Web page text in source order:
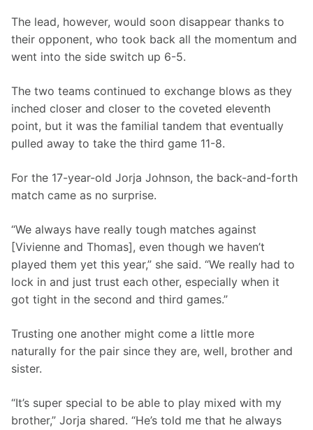
The lead, however, would soon disappear thanks to
their opponent, who took back all the momentum and
went into the side switch up 6-5.
The two teams continued to exchange blows as they
inched closer and closer to the coveted eleventh
point, but it was the familial tandem that eventually
pulled away to take the third game 11-8.
For the 17-year-old Jorja Johnson, the back-and-forth
match came as no surprise.
“We always have really tough matches against
[Vivienne and Thomas], even though we haven’t
played them yet this year,” she said. “We really had to
lock in and just trust each other, especially when it
got tight in the second and third games.”
Trusting one another might come a little more
naturally for the pair since they are, well, brother and
sister.
“It’s super special to be able to play mixed with my
brother,” Jorja shared. “He’s told me that he always